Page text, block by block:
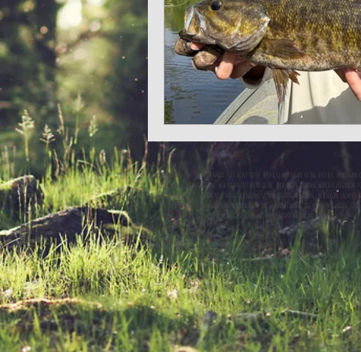
steelhead guide, salmon guide, get bent guide service, michigan guide service, michigan
steelhead guide michigan, michigan steelhead guide, michigan fishing, winter steelhead
steelhead fishing, steelhead fishing michigan, salmon guide michigan, michigan salmon
steelhead charter, steelhead charter michigan, steelhead fishing, steelhead, michigan
fishing lake michgian, lake michigan fishing charters, lake mcihigan fishing